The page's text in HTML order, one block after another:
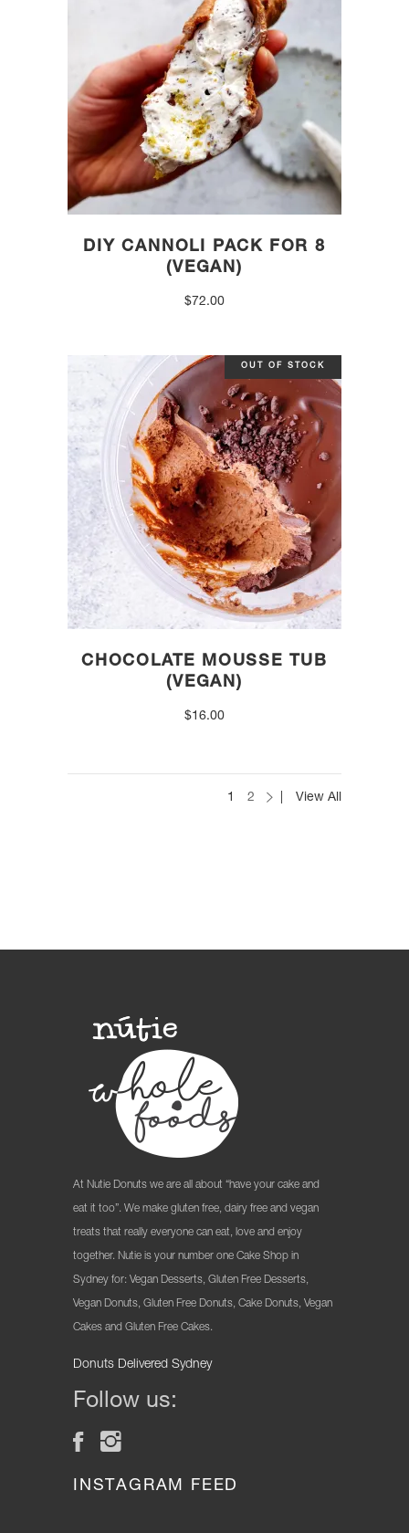
DIY CANNOLI PACK FOR 8
(VEGAN)
$72.00
OUT OF STOCK
CHOCOLATE MOUSSE TUB
(VEGAN)
$16.00
1 2 View All
At Nutie Donuts we are all about “have your cake and
eat it too”. We make gluten free, dairy free and vegan
treats that really everyone can eat, love and enjoy
together. Nutie is your number one Cake Shop in
Sydney for: Vegan Desserts, Gluten Free Desserts,
Vegan Donuts, Gluten Free Donuts, Cake Donuts, Vegan
Cakes and Gluten Free Cakes.
Donuts Delivered Sydney
Follow us:
INSTAGRAM FEED